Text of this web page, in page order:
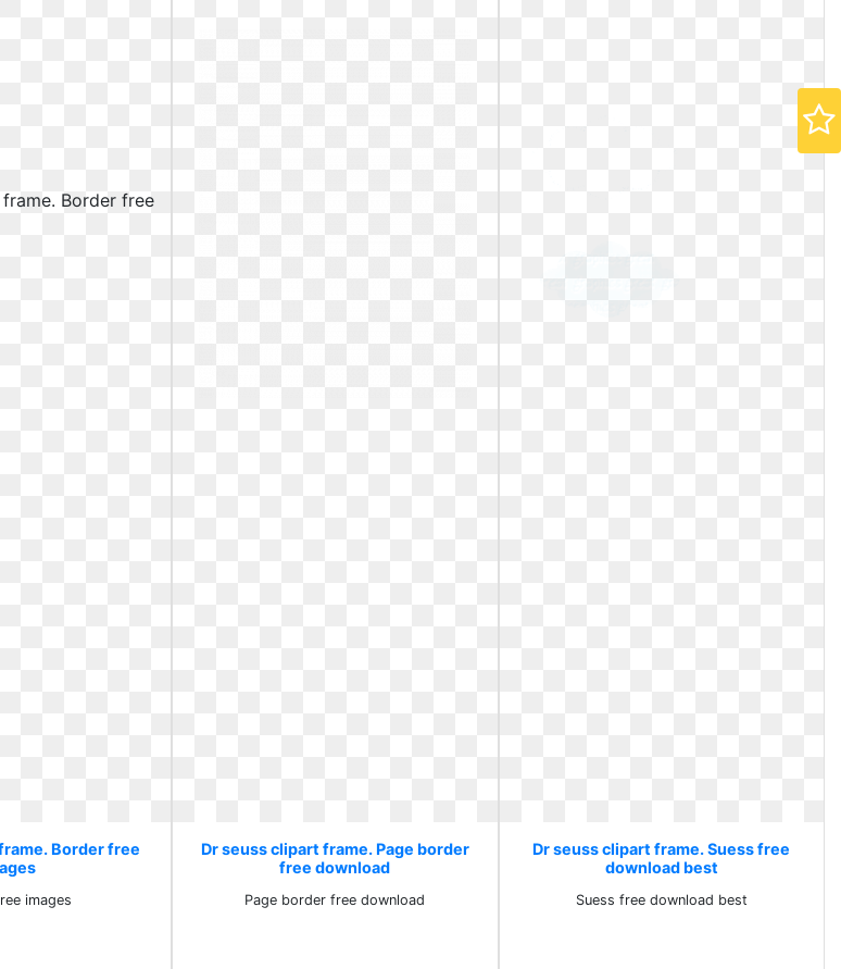
Border free
images
Dr seuss clipart frame. Page border
free download
Page border free download
Dr seuss clipart frame. Suess free
download best
Suess free download best